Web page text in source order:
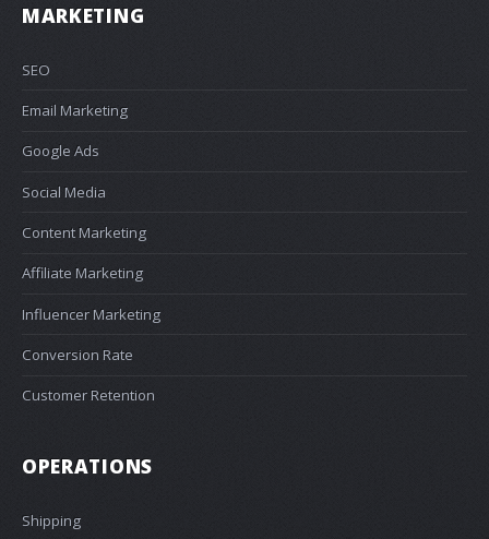
MARKETING
SEO
Email Marketing
Google Ads
Social Media
Content Marketing
Affiliate Marketing
Influencer Marketing
Conversion Rate
Customer Retention
OPERATIONS
Shipping